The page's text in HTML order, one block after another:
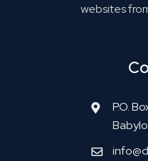
websites
P.O.